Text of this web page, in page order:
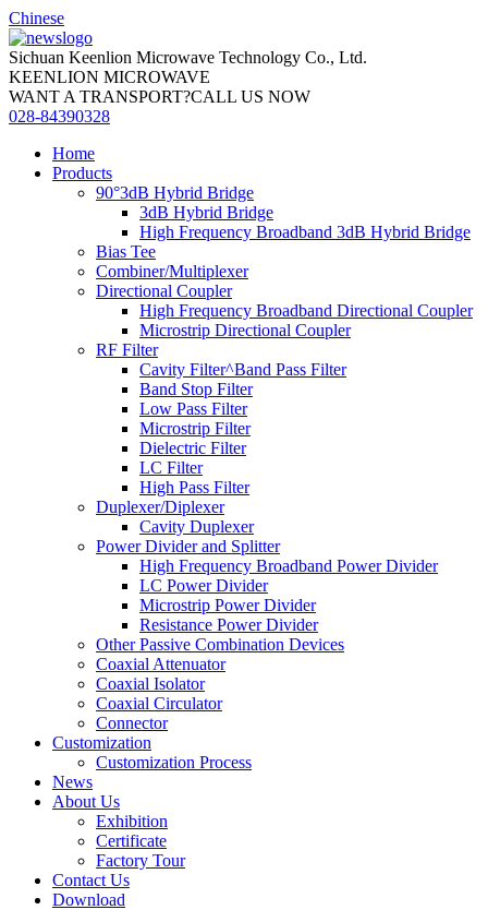
Chinese
Sichuan Keenlion Microwave Technology Co., Ltd.
KEENLION MICROWAVE
WANT A TRANSPORT?CALL US NOW
028-84390328
Home
Products
90°3dB Hybrid Bridge
3dB Hybrid Bridge
High Frequency Broadband 3dB Hybrid Bridge
Bias Tee
Combiner/Multiplexer
Directional Coupler
High Frequency Broadband Directional Coupler
Microstrip Directional Coupler
RF Filter
Cavity Filter^Band Pass Filter
Band Stop Filter
Low Pass Filter
Microstrip Filter
Dielectric Filter
LC Filter
High Pass Filter
Duplexer/Diplexer
Cavity Duplexer
Power Divider and Splitter
High Frequency Broadband Power Divider
LC Power Divider
Microstrip Power Divider
Resistance Power Divider
Other Passive Combination Devices
Coaxial Attenuator
Coaxial Isolator
Coaxial Circulator
Connector
Customization
Customization Process
News
About Us
Exhibition
Certificate
Factory Tour
Contact Us
Download